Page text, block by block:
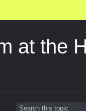
at the